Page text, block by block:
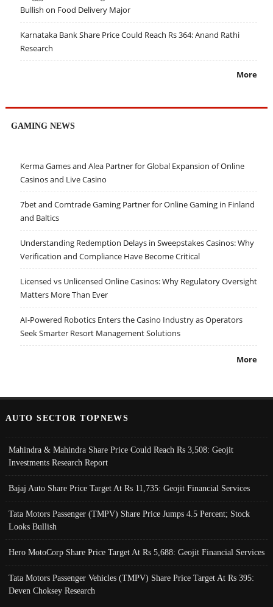
Bullish on Food Delivery Major
Karnataka Bank Share Price Could Reach Rs 364: Anand Rathi
Research
More
GAMING NEWS
Kerma Games and Alea Partner for Global Expansion of Online
Casinos and Live Casino
7bet and Comtrade Gaming Partner for Online Gaming in Finland
and Baltics
Understanding Redemption Delays in Sweepstakes Casinos: Why
Verification and Compliance Have Become Critical
Licensed vs Unlicensed Online Casinos: Why Regulatory Oversight
Matters More Than Ever
AI-Powered Robotics Enters the Casino Industry as Operators
Seek Smarter Resort Management Solutions
More
AUTO SECTOR TOPNEWS
Mahindra & Mahindra Share Price Could Reach Rs 3,508: Geojit
Investments Research Report
Bajaj Auto Share Price Target At Rs 11,735: Geojit Financial Services
Tata Motors Passenger (TMPV) Share Price Jumps 4.5 Percent; Stock
Looks Bullish
Hero MotoCorp Share Price Target At Rs 5,688: Geojit Financial Services
Tata Motors Passenger Vehicles (TMPV) Share Price Target At Rs 395:
Deven Choksey Research